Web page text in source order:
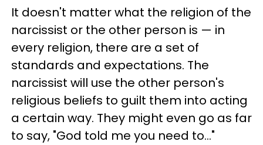
It doesn't matter what the religion of the
narcissist or the other person is — in
every religion, there are a set of
standards and expectations. The
narcissist will use the other person's
religious beliefs to guilt them into acting
a certain way. They might even go as far
to say, "God told me you need to..."